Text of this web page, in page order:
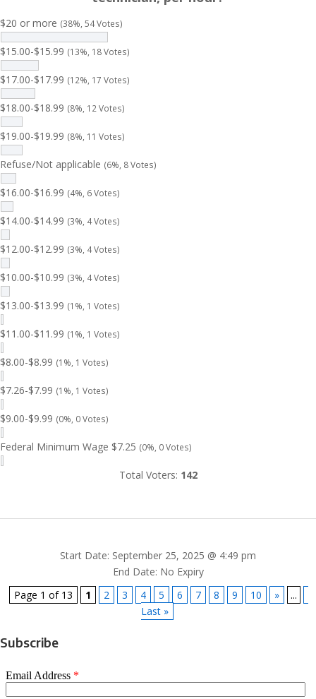
$20 or more (38%, 54 Votes)
$15.00-$15.99 (13%, 18 Votes)
$17.00-$17.99 (12%, 17 Votes)
$18.00-$18.99 (8%, 12 Votes)
$19.00-$19.99 (8%, 11 Votes)
Refuse/Not applicable (6%, 8 Votes)
$16.00-$16.99 (4%, 6 Votes)
$14.00-$14.99 (3%, 4 Votes)
$12.00-$12.99 (3%, 4 Votes)
$10.00-$10.99 (3%, 4 Votes)
$13.00-$13.99 (1%, 1 Votes)
$11.00-$11.99 (1%, 1 Votes)
$8.00-$8.99 (1%, 1 Votes)
$7.26-$7.99 (1%, 1 Votes)
$9.00-$9.99 (0%, 0 Votes)
Federal Minimum Wage $7.25 (0%, 0 Votes)
Total Voters: 142
Start Date: September 25, 2025 @ 4:49 pm
End Date: No Expiry
Page 1 of 13
1 2 3 4 5 6 7 8 9 10 »
...
Last »
Subscribe